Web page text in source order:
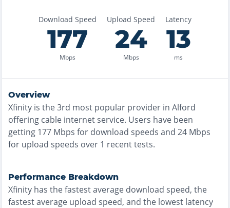
Download Speed
177
Mbps
Upload Speed
24
Mbps
Latency
13
ms
Overview
Xfinity is the3rd most popular provider in Alford
offering cable internet service. Users have been
getting 177 Mbps for download speeds and 24 Mbps
for upload speeds over 1 recent tests.
Performance Breakdown
Xfinity has thefastestaverage download speed, the
fastestaverage upload speed, and the lowest latency